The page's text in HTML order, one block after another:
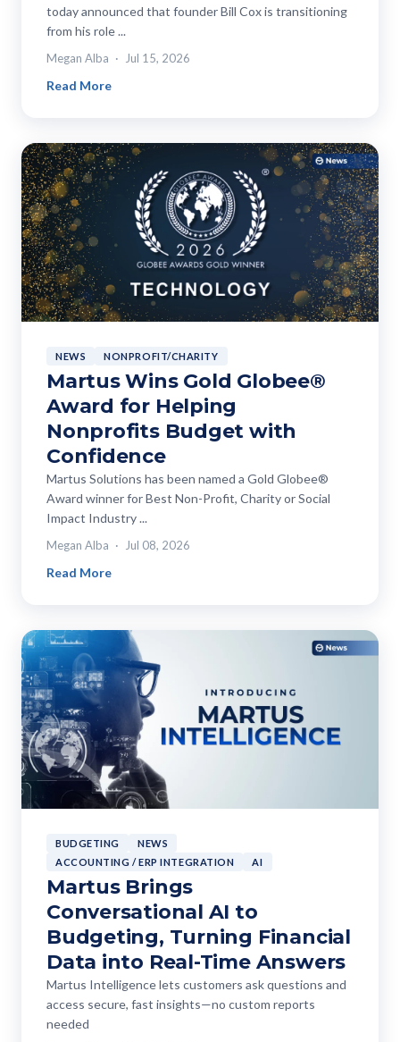
today announced that founder Bill Cox is transitioning
from his role ...
Megan Alba Jul 15, 2026
Read More
NEWS NONPROFIT/CHARITY
Martus Wins Gold Globee®
Award for Helping
Nonprofits Budget with
Confidence
Martus Solutions has been named a Gold Globee®
Award winner for Best Non-Profit, Charity or Social
Impact Industry ...
Megan Alba Jul 08, 2026
Read More
BUDGETING
NEWS
ACCOUNTING / ERP INTEGRATION
AI
Martus Brings
Conversational AI to
Budgeting, Turning Financial
Data into Real-Time Answers
Martus Intelligence lets customers ask questions and
access secure, fast insights—no custom reports
needed